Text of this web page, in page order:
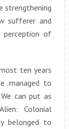
strengthening
sufferer and
of
ten years
managed to
can put as
Colonial
belonged to